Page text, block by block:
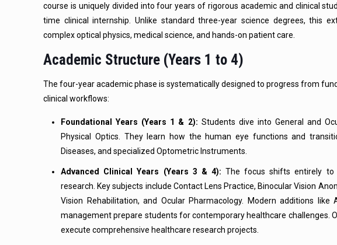
course is uniquely divided into four years of rigorous academic and clinical
time clinical internship. Unlike standard three-year science degrees, this
complex optical physics, medical science, and hands-on patient care.
Academic Structure (Years 1 to 4)
The four-year academic phase is systematically designed to progress from
clinical workflows:
Foundational Years (Years 1 & 2): Students dive into General and
Physical Optics. They learn how the human eye functions and
Diseases, and specialized Optometric Instruments.
Advanced Clinical Years (Years 3 & 4): The focus shifts entirely to
research. Key subjects include Contact Lens Practice, Binocular Vision
Vision Rehabilitation, and Ocular Pharmacology. Modern additions
management prepare students for contemporary healthcare challenges.
execute comprehensive healthcare research projects.